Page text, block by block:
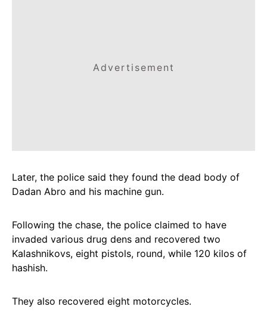
Advertisement
Later, the police said they found the dead body of
Dadan Abro and his machine gun.
Following the chase, the police claimed to have
invaded various drug dens and recovered two
Kalashnikovs, eight pistols, round, while 120 kilos of
hashish.
They also recovered eight motorcycles.